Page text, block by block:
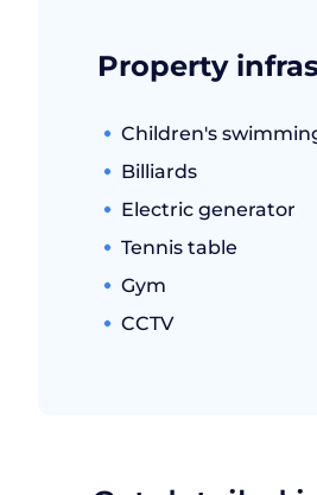
Property
Children's
Billiards
Electric generator
Tennis table
Gym
CCTV